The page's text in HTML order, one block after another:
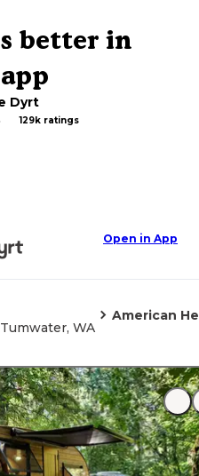
better in
Dyrt
129k ratings
Open in App
Tumwater, WA
American